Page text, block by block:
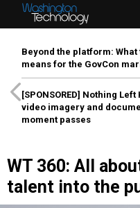
Beyond the platform:
means for the GovCon
[SPONSORED] Nothing Left
video imagery and
moment passes
WT 360: All
talent into the